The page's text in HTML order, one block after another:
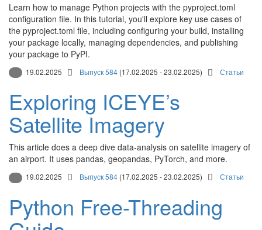
Learn how to manage Python projects with the pyproject.toml
configuration file. In this tutorial, you'll explore key use cases of
the pyproject.toml file, including configuring your build, installing
your package locally, managing dependencies, and publishing
your package to PyPI.
19.02.2025 Выпуск 584 (17.02.2025 - 23.02.2025) Статьи
Exploring ICEYE’s
Satellite Imagery
This article does a deep dive data-analysis on satellite imagery of
an airport. It uses pandas, geopandas, PyTorch, and more.
19.02.2025 Выпуск 584 (17.02.2025 - 23.02.2025) Статьи
Python Free-Threading